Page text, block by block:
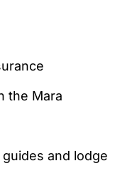
the Mara
and lodge